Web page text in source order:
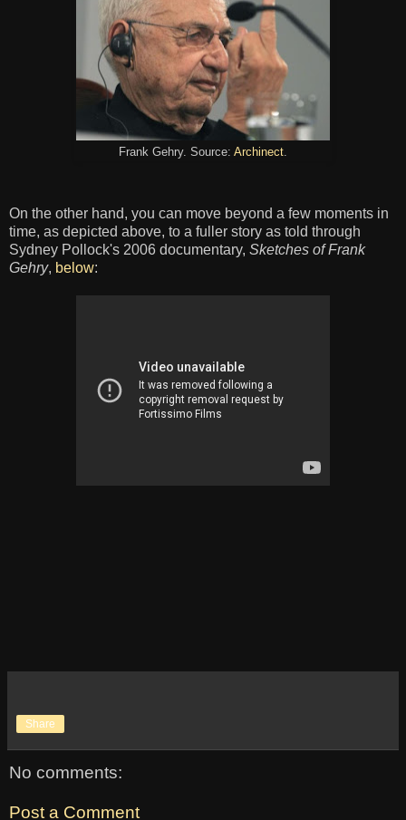
Frank Gehry. Source: Archinect.
On the other hand, you can move beyond a few moments in
time, as depicted above, to a fuller story as told through
Sydney Pollock's 2006 documentary, Sketches of Frank
Gehry, below:
Share
No comments:
Post a Comment